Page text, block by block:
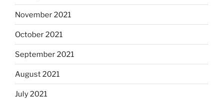
November 2021
October 2021
September 2021
August 2021
July 2021